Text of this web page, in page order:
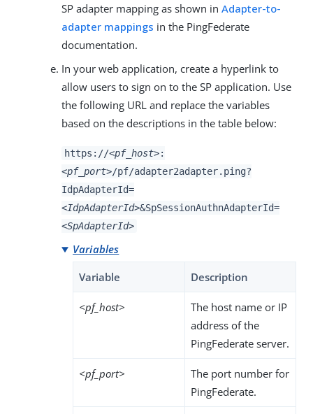
SP adapter mapping as shown in Adapter-to-
adapter mappings in the PingFederate
documentation.
In your web application, create a hyperlink to
allow users to sign on to the SP application. Use
the following URL and replace the variables
based on the descriptions in the table below:
https://<pf_host>:
<pf_port>/pf/adapter2adapter.ping?
IdpAdapterId=
<IdpAdapterId>&SpSessionAuthnAdapterId=
<SpAdapterId>
Variables
Variable Description
<pf_host>
The host name or IP
address of the
PingFederate server.
<pf_port>
The port number for
PingFederate.